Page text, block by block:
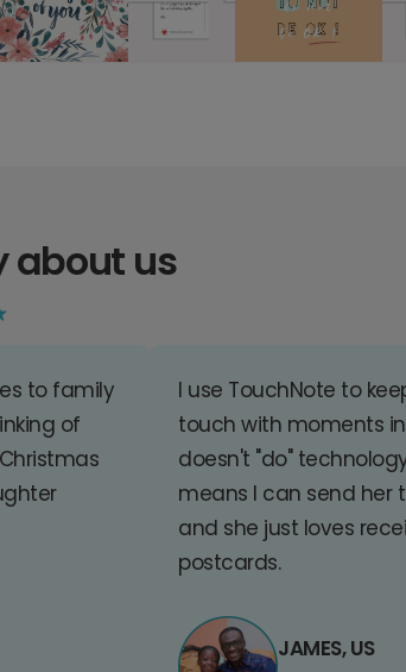
about us
to family
of
I use TouchNote to
touch with moments
doesn't "do"
means I can send her
and she just loves
postcards.
JAMES, US